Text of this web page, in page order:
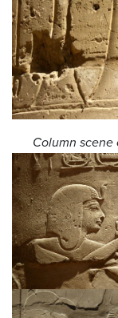
Column